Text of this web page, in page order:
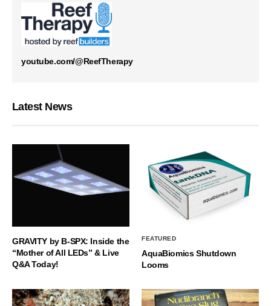
youtube.com/@ReefTherapy
Latest News
GRAVITY by B-SPX: Inside the
“Mother of All LEDs” & Live
Q&A Today!
FEATURED
AquaBiomics Shutdown
Looms